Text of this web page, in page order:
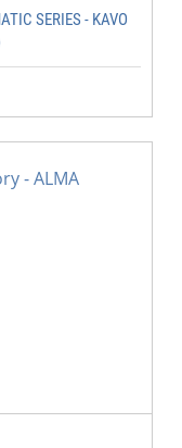
SERIES - KAVO